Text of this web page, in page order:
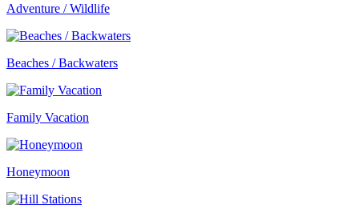
Adventure / Wildlife
Beaches / Backwaters
Family Vacation
Honeymoon